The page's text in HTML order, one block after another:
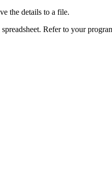
the details to a file.
Refer to your